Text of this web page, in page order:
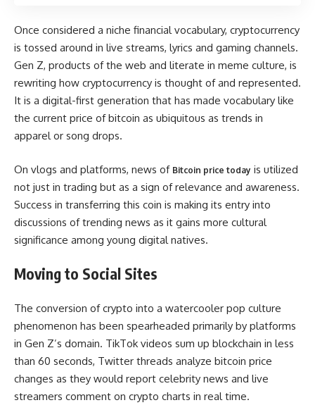
Once considered a niche financial vocabulary, cryptocurrency
is tossed around in live streams, lyrics and gaming channels.
Gen Z, products of the web and literate in meme culture, is
rewriting how cryptocurrency is thought of and represented.
It is a digital-first generation that has made vocabulary like
the current price of bitcoin as ubiquitous as trends in
apparel or song drops.
On vlogs and platforms, news of Bitcoin price today is utilized
not just in trading but as a sign of relevance and awareness.
Success in transferring this coin is making its entry into
discussions of trending news as it gains more cultural
significance among young digital natives.
Moving to Social Sites
The conversion of crypto into a watercooler pop culture
phenomenon has been spearheaded primarily by platforms
in Gen Z’s domain. TikTok videos sum up blockchain in less
than 60 seconds, Twitter threads analyze bitcoin price
changes as they would report celebrity news and live
streamers comment on crypto charts in real time.